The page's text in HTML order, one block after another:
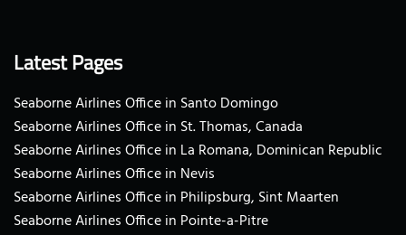
Latest Pages
Seaborne Airlines Office in Santo Domingo
Seaborne Airlines Office in St. Thomas, Canada
Seaborne Airlines Office in La Romana, Dominican Republic
Seaborne Airlines Office in Nevis
Seaborne Airlines Office in Philipsburg, Sint Maarten
Seaborne Airlines Office in Pointe-a-Pitre